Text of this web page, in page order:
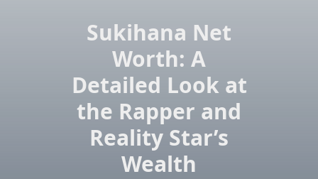
Sukihana Net
Worth: A
Detailed Look at
the Rapper and
Reality Star’s
Wealth